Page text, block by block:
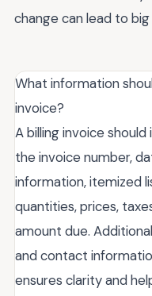
change can lead to
What information
invoice?
A billing invoice
the invoice number,
information, itemized
quantities, prices,
amount due.
and contact
ensures clarity and